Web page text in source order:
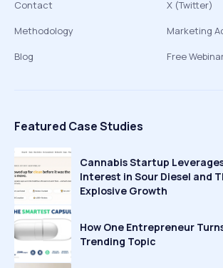
Contact
Methodology
Blog
X (Twitter)
Marketing
Free
Featured Case Studies
Cannabis Startup
Interest in Sour Diesel and
Explosive Growth
How One Entrepreneur
Trending Topic